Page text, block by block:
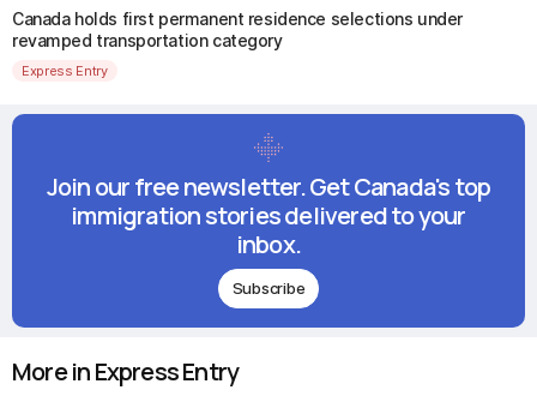
Canada holds first permanent residence selections under
revamped transportation category
Express Entry
Join our free newsletter. Get Canada's top
immigration stories delivered to your
inbox.
Subscribe
More in Express Entry